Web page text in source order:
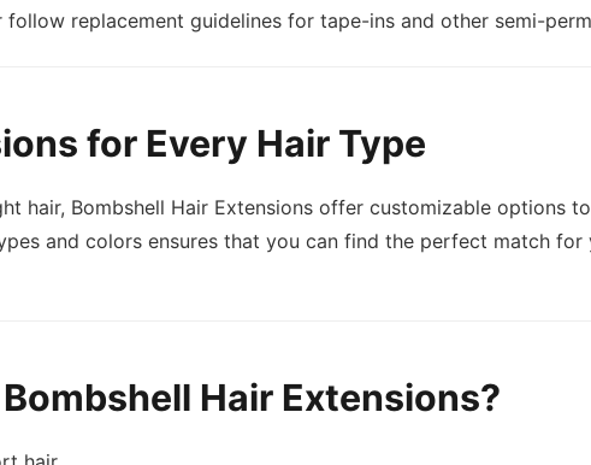
follow replacement guidelines for tape-ins and other semi-
for Every Hair Type
hair, Bombshell Hair Extensions offer customizable options
and colors ensures that you can find the perfect match
Hair Extensions?